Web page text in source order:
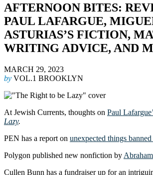
AFTERNOON BITES:
PAUL LAFARGUE,
ASTURIAS’S FICTION,
WRITING ADVICE, AND
MARCH 29, 2023
by VOL.1 BROOKLYN
At Jewish Currents, thoughts on Paul
Lazy.
PEN has a report on unexpected things
Polygon published new nonfiction by
Cullen Bunn has a fundraiser up for an